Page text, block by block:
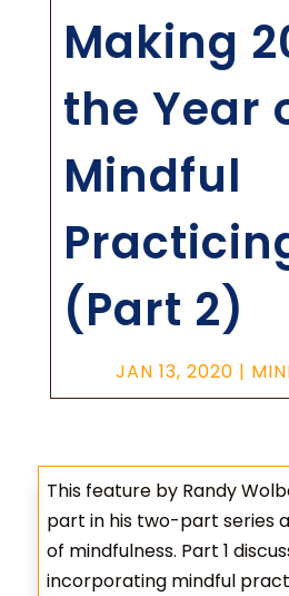
Making
the Year
Mindful
(Part 2)
JAN 13, 2020 |
This feature by Randy
part in his two-part series
of mindfulness. Part 1
incorporating mindful